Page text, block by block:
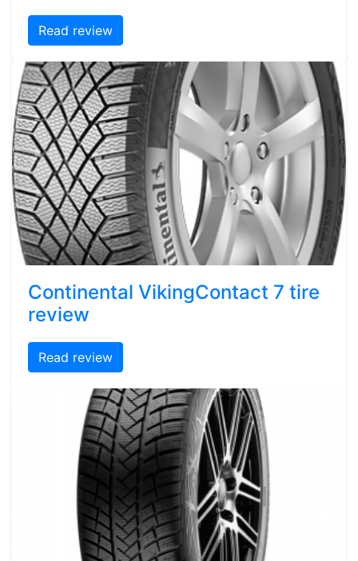
Read review
Continental VikingContact 7 tire
review
Read review